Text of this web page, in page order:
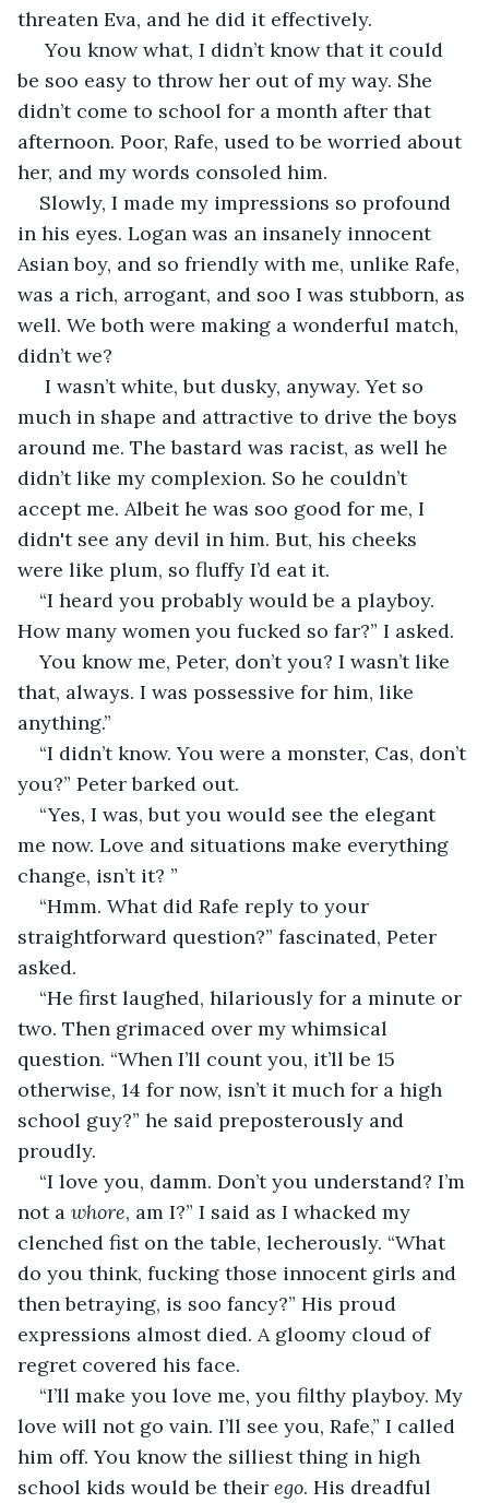
threaten Eva, and he did it effectively.
You know what, I didn’t know that it could
be soo easy to throw her out of my way. She
didn’t come to school for a month after that
afternoon. Poor, Rafe, used to be worried about
her, and my words consoled him.
Slowly, I made my impressions so profound
in his eyes. Logan was an insanely innocent
Asian boy, and so friendly with me, unlike Rafe,
was a rich, arrogant, and soo I was stubborn, as
well. We both were making a wonderful match,
didn’t we?
I wasn’t white, but dusky, anyway. Yet so
much in shape and attractive to drive the boys
around me. The bastard was racist, as well he
didn’t like my complexion. So he couldn’t
accept me. Albeit he was soo good for me, I
didn't see any devil in him. But, his cheeks
were like plum, so fluffy I’d eat it.
“I heard you probably would be a playboy.
How many women you fucked so far?” I asked.
You know me, Peter, don’t you? I wasn’t like
that, always. I was possessive for him, like
anything.”
“I didn’t know. You were a monster, Cas, don’t
you?” Peter barked out.
“Yes, I was, but you would see the elegant
me now. Love and situations make everything
change, isn’t it? ”
“Hmm. What did Rafe reply to your
straightforward question?” fascinated, Peter
asked.
“He first laughed, hilariously for a minute or
two. Then grimaced over my whimsical
question. “When I’ll count you, it’ll be 15
otherwise, 14 for now, isn’t it much for a high
school guy?” he said preposterously and
proudly.
“I love you, damm. Don’t you understand? I’m
not a whore, am I?” I said as I whacked my
clenched fist on the table, lecherously. “What
do you think, fucking those innocent girls and
then betraying, is soo fancy?” His proud
expressions almost died. A gloomy cloud of
regret covered his face.
“I’ll make you love me, you filthy playboy. My
love will not go vain. I’ll see you, Rafe,” I called
him off. You know the silliest thing in high
school kids would be their ego. His dreadful